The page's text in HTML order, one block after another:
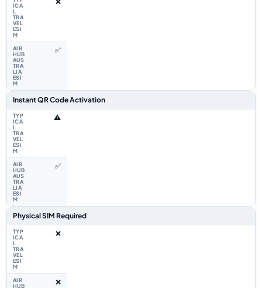
✅
Instant QR Code Activation
⚠️
✅
Physical SIM Required
❌
❌